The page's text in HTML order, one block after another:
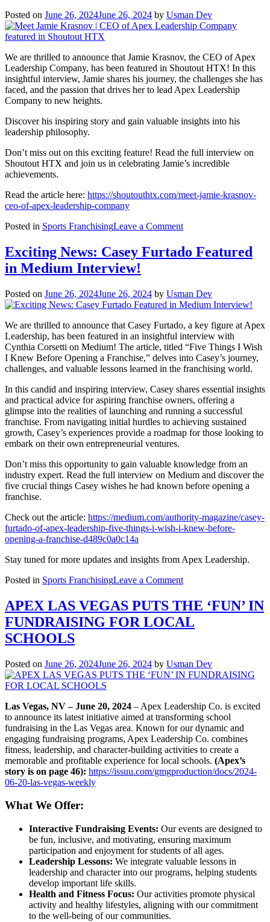
Journey
with
Co.
Posted on June 26, 2024June 26, 2024 by Usman Dev
We are thrilled to announce that Jamie Krasnov, the CEO of Apex
Leadership Company, has been featured in Shoutout HTX! In this
insightful interview, Jamie shares his journey, the challenges she has
faced, and the passion that drives her to lead Apex Leadership
Company to new heights.
Discover his inspiring story and gain valuable insights into his
leadership philosophy.
Don’t miss out on this exciting feature! Read the full interview on
Shoutout HTX and join us in celebrating Jamie’s incredible
achievements.
Read the article here: https://shoutouthtx.com/meet-jamie-krasnov-
ceo-of-apex-leadership-company
Posted in Sports FranchisingLeave a Commenton
Jamie
Krasnov
of
Apex
Leadership
Company
featured
in
Shoutout
HTX
Exciting News: Casey Furtado Featured
in Medium Interview!
Posted on June 26, 2024June 26, 2024 by Usman Dev
We are thrilled to announce that Casey Furtado, a key figure at Apex
Leadership, has been featured in an insightful interview with
Cynthia Corsetti on Medium! The article, titled “Five Things I Wish
I Knew Before Opening a Franchise,” delves into Casey’s journey,
challenges, and valuable lessons learned in the franchising world.
In this candid and inspiring interview, Casey shares essential insights
and practical advice for aspiring franchise owners, offering a
glimpse into the realities of launching and running a successful
franchise. From navigating initial hurdles to achieving sustained
growth, Casey’s experiences provide a roadmap for those looking to
embark on their own entrepreneurial ventures.
Don’t miss this opportunity to gain valuable knowledge from an
industry expert. Read the full interview on Medium and discover the
five crucial things Casey wishes he had known before opening a
franchise.
Check out the article: https://medium.com/authority-magazine/casey-
furtado-of-apex-leadership-five-things-i-wish-i-knew-before-
opening-a-franchise-d489c0a0c14a
Stay tuned for more updates and insights from Apex Leadership.
Posted in Sports FranchisingLeave a Commenton
News:
Casey
Furtado
Interview!
APEX LAS VEGAS PUTS THE ‘FUN’ IN
FUNDRAISING FOR LOCAL
SCHOOLS
Posted on June 26, 2024June 26, 2024 by Usman Dev
Las Vegas, NV – June 20, 2024 – Apex Leadership Co. is excited
to announce its latest initiative aimed at transforming school
fundraising in the Las Vegas area. Known for our dynamic and
engaging fundraising programs, Apex Leadership Co. combines
fitness, leadership, and character-building activities to create a
memorable and profitable experience for local schools. (Apex’s
story is on page 46): https://issuu.com/gmgproduction/docs/2024-
06-20-las-vegas-weekly
What We Offer:
Interactive Fundraising Events: Our events are designed to
be fun, inclusive, and motivating, ensuring maximum
participation and enjoyment for students of all ages.
Leadership Lessons: We integrate valuable lessons in
leadership and character into our programs, helping students
develop important life skills.
Health and Fitness Focus: Our activities promote physical
activity and healthy lifestyles, aligning with our commitment
to the well-being of our communities.